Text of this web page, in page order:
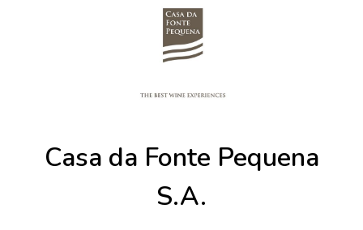
Casa da Fonte Pequena
S.A.